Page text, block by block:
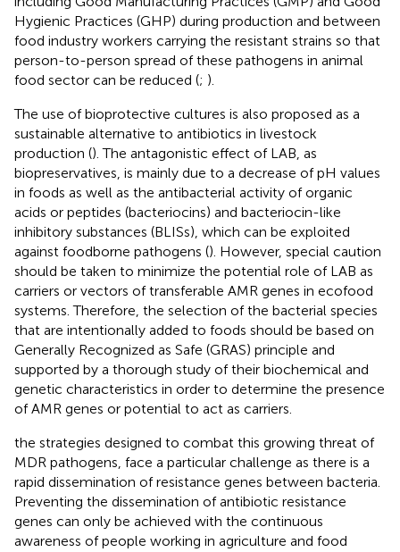
Hygienic Practices (GHP) during production and between
food industry workers carrying the resistant strains so that
person-to-person spread of these pathogens in animal
food sector can be reduced (; ).
The use of bioprotective cultures is also proposed as a
sustainable alternative to antibiotics in livestock
production (). The antagonistic effect of LAB, as
biopreservatives, is mainly due to a decrease of pH values
in foods as well as the antibacterial activity of organic
acids or peptides (bacteriocins) and bacteriocin-like
inhibitory substances (BLISs), which can be exploited
against foodborne pathogens (). However, special caution
should be taken to minimize the potential role of LAB as
carriers or vectors of transferable AMR genes in ecofood
systems. Therefore, the selection of the bacterial species
that are intentionally added to foods should be based on
Generally Recognized as Safe (GRAS) principle and
supported by a thorough study of their biochemical and
genetic characteristics in order to determine the presence
of AMR genes or potential to act as carriers.
the strategies designed to combat this growing threat of
MDR pathogens, face a particular challenge as there is a
rapid dissemination of resistance genes between bacteria.
Preventing the dissemination of antibiotic resistance
genes can only be achieved with the continuous
awareness of people working in agriculture and food